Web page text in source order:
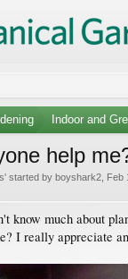
Indoor and
help
' started by boyshark2 Feb
know much about
I really appreciate